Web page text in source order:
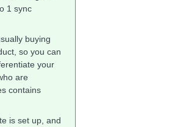
1 sync
buying
so you can
your
are
contains
is set up, and